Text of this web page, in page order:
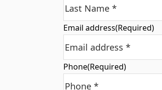
Email address(Required)
Phone(Required)